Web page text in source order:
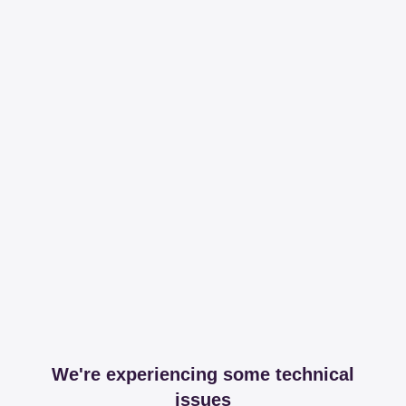
We're experiencing some technical
issues